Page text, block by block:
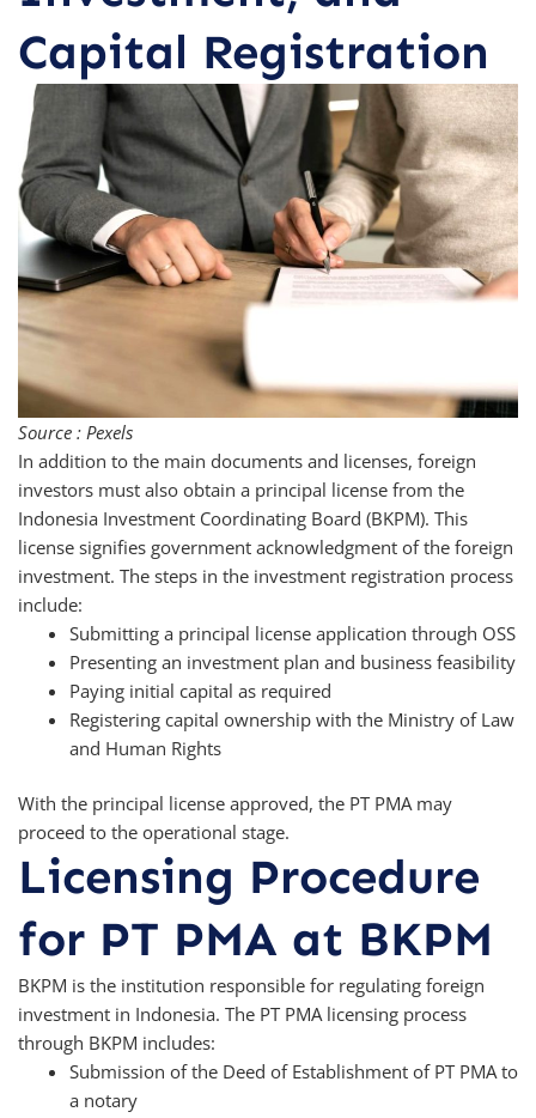
Capital Registration
Source : Pexels
In addition to the main documents and licenses, foreign
investors must also obtain a principal license from the
Indonesia Investment Coordinating Board (BKPM). This
license signifies government acknowledgment of the foreign
investment. The steps in the investment registration process
include:
Submitting a principal license application through OSS
Presenting an investment plan and business feasibility
Paying initial capital as required
Registering capital ownership with the Ministry of Law
and Human Rights
With the principal license approved, the PT PMA may
proceed to the operational stage.
Licensing Procedure
for PT PMA at BKPM
BKPM is the institution responsible for regulating foreign
investment in Indonesia. The PT PMA licensing process
through BKPM includes:
Submission of the Deed of Establishment of PT PMA to
a notary